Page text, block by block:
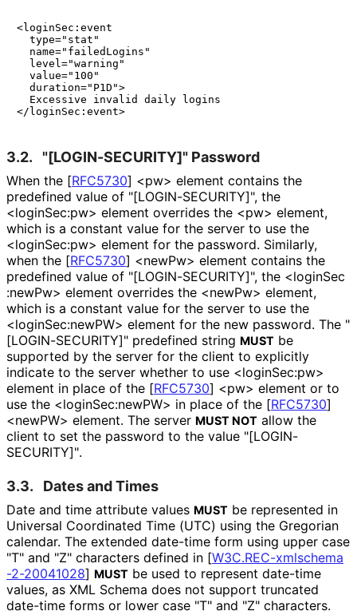
<loginSec:event
  type="stat"
  name="failedLogins"
  level="warning"
  value="100"
  duration="P1D">
  Excessive invalid daily logins
3.2. "[LOGIN-SECURITY]" Password
When the [RFC5730] <pw> element contains the
predefined value of "[LOGIN-SECURITY]", the
<loginSec:pw> element overrides the <pw> element,
which is a constant value for the server to use the
<loginSec:pw> element for the password. Similarly,
when the [RFC5730] <newPw> element contains the
predefined value of "[LOGIN-SECURITY]", the <loginSec
:newPw> element overrides the <newPw> element,
which is a constant value for the server to use the
<loginSec:newPW> element for the new password. The "
[LOGIN-SECURITY]" predefined string MUST be
supported by the server for the client to explicitly
indicate to the server whether to use <loginSec:pw>
element in place of the [RFC5730] <pw> element or to
use the <loginSec:newPW> in place of the [RFC5730]
<newPW> element. The server MUST NOT allow the
client to set the password to the value "[LOGIN-
SECURITY]".
3.3. Dates and Times
Date and time attribute values MUST be represented in
Universal Coordinated Time (UTC) using the Gregorian
calendar. The extended date-time form using upper case
"T" and "Z" characters defined in [W3C.REC-xmlschema
-2-20041028] MUST be used to represent date-time
values, as XML Schema does not support truncated
date-time forms or lower case "T" and "Z" characters.